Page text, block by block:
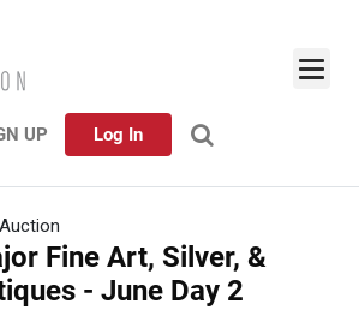
UP Log In
Fine Art, Silver, &
- June Day 2